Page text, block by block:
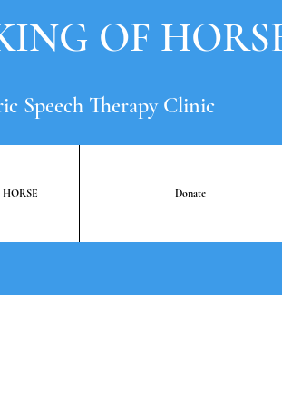
OF
Speech Therapy Clinic
Donate